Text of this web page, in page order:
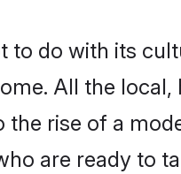
to do with its
All the
rise of a
are ready to